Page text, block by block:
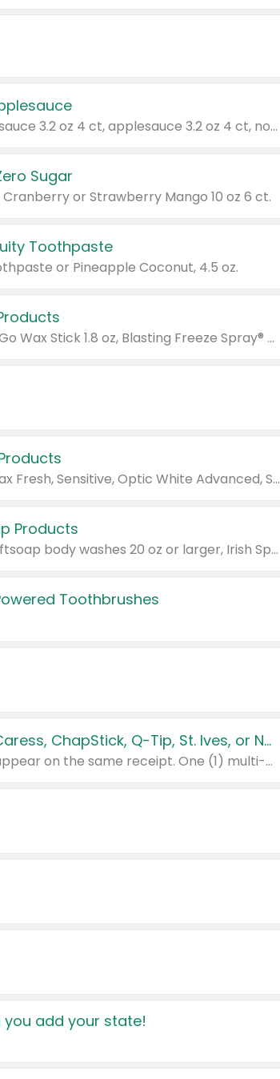
Valid on cinnamon applesauce 3.2 oz 4 ct, applesauce 3.2 oz 4 ct, no sugar added applesauce 3.2 oz 4 ct, or fruit smoothie mixed berry 4.2 oz 4 ct.
Sugar
or Strawberry Mango 10 oz 6 ct.
Toothpaste
or Pineapple Coconut, 4.5 oz.
Valid on Glued® On-The-Go Wax Stick 1.8 oz, Blasting Freeze Spray® Extra Strong Rigid Hold for Spiked Styles 12 oz, Styling Spiking Glue Water-Resistant Bold Screaming Hold Spikes 6 oz, 2-in-1 Brow Gel & Edge Control Strong Hold Eyebrow & Hair Mascara 0.54 oz.
Valid on Colgate Total, Max Fresh, Sensitive, Optic White Advanced, Stain Fighter, Purple or Charcoal toothpastes 3 oz or larger, Colgate 360°, Total, Gum Health, Expert or Optic White toothbrushes , mouthwashes or mouth rinses 16 oz or larger. Excludes 3 pack toothpastes. Items must appear on the same receipt.
Products
Valid on Irish Spring or Softsoap body washes 20 oz or larger, Irish Spring bar soap multi-packs 6 ct or larger, or Softsoap liquid hand soap refills 50 oz.
Toothbrushes
Buy 3: Suave, Pond's, Caress, ChapStick, Q-Tip, St. Ives, or Noxzema Products
Any variety. Items must appear on the same receipt. One (1) multi-pack is considered one (1) item purchased.
add your state!